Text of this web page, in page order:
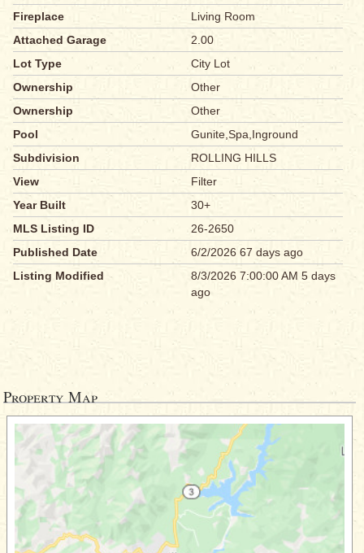
Fireplace
Living Room
Attached Garage
2.00
Lot Type
City Lot
Ownership
Other
Ownership
Other
Pool
Gunite,Spa,Inground
Subdivision
ROLLING HILLS
View
Filter
Year Built
30+
MLS Listing ID
26-2650
Published Date
6/2/2026 67 days ago
Listing Modified
8/3/2026 7:00:00 AM 5 days
ago
Property Map